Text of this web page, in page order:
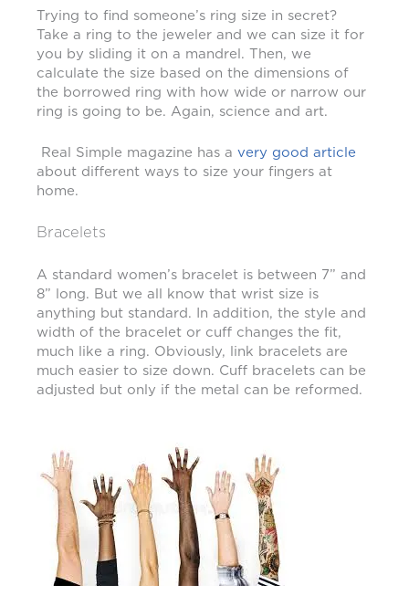
Trying to find someone’s ring size in secret?
Take a ring to the jeweler and we can size it for
you by sliding it on a mandrel. Then, we
calculate the size based on the dimensions of
the borrowed ring with how wide or narrow our
ring is going to be. Again, science and art.
Real Simple magazine has a very good article
about different ways to size your fingers at
home.
Bracelets
A standard women’s bracelet is between 7” and
8” long. But we all know that wrist size is
anything but standard. In addition, the style and
width of the bracelet or cuff changes the fit,
much like a ring. Obviously, link bracelets are
much easier to size down. Cuff bracelets can be
adjusted but only if the metal can be reformed.